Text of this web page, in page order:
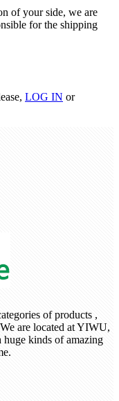
of your side, we are
for the shipping
LOG IN or
of products ,
are located at YIWU,
kinds of amazing